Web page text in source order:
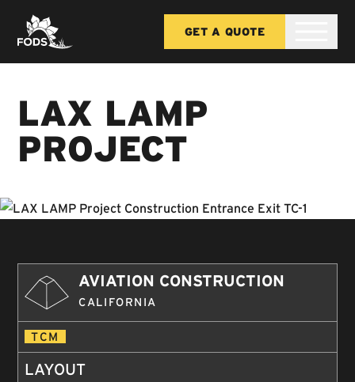
GET A QUOTE
LAX LAMP
PROJECT
AVIATION CONSTRUCTION
CALIFORNIA
TCM
LAYOUT